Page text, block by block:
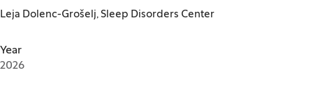
Leja Dolenc-Grošelj, Sleep Disorders Center
Year
2026